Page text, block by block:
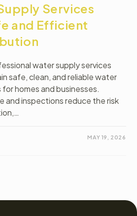
Services
and Efficient
water supply services
safe, clean, and reliable water
homes and businesses.
and inspections reduce the risk
MAY 19, 2026